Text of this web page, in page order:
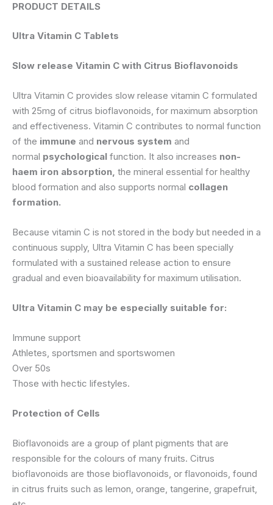
PRODUCT DETAILS
Ultra Vitamin C Tablets
Slow release Vitamin C with Citrus Bioflavonoids
Ultra Vitamin C provides slow release vitamin C formulated
with 25mg of citrus bioflavonoids, for maximum absorption
and effectiveness. Vitamin C contributes to normal function
of the immune and nervous system and
normal psychological function. It also increases non-
haem iron absorption, the mineral essential for healthy
blood formation and also supports normal collagen
formation.
Because vitamin C is not stored in the body but needed in a
continuous supply, Ultra Vitamin C has been specially
formulated with a sustained release action to ensure
gradual and even bioavailability for maximum utilisation.
Ultra Vitamin C may be especially suitable for:
Immune support
Athletes, sportsmen and sportswomen
Over 50s
Those with hectic lifestyles.
Protection of Cells
Bioflavonoids are a group of plant pigments that are
responsible for the colours of many fruits. Citrus
bioflavonoids are those bioflavonoids, or flavonoids, found
in citrus fruits such as lemon, orange, tangerine, grapefruit,